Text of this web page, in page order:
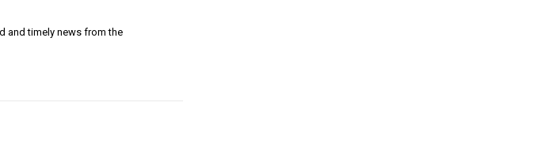
and timely news from the